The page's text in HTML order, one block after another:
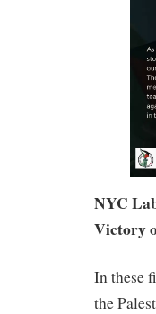
NYC
Victory
In these
the